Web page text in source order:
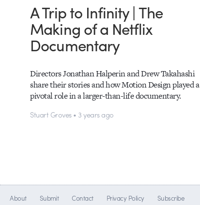
A Trip to Infinity | The
Making of a Netflix
Documentary
Directors Jonathan Halperin and Drew Takahashi
share their stories and how Motion Design played a
pivotal role in a larger-than-life documentary.
Stuart Groves • 3 years ago
About Submit Contact Privacy Policy Subscribe